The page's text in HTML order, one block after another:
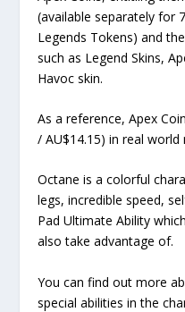
(available separately for
Legends Tokens) and
such as Legend Skins,
Havoc skin.
As a reference, Apex
/ AU$14.15) in real
Octane is a colorful
legs, incredible speed,
Pad Ultimate Ability
also take advantage of.
You can find out more
special abilities in the